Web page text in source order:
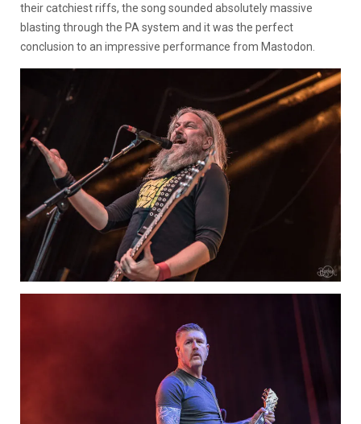
their catchiest riffs, the song sounded absolutely massive
blasting through the PA system and it was the perfect
conclusion to an impressive performance from Mastodon.